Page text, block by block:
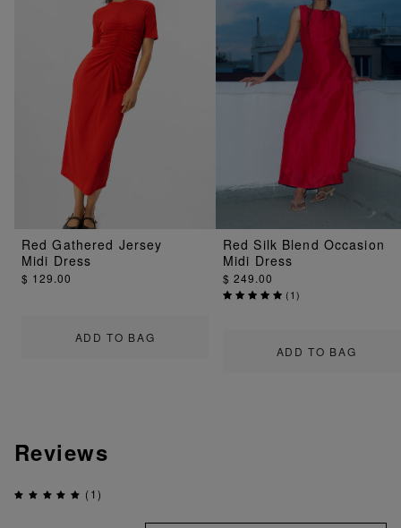
ADD TO BAG
Red Gathered Jersey
Midi Dress
$ 129.00
ADD TO BAG
Red Silk Blend Occasion
Midi Dress
$ 249.00
(1)
Reviews
(1)